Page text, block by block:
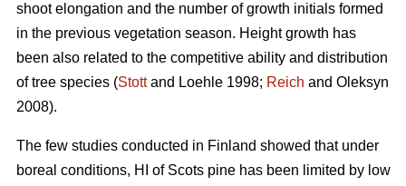
shoot elongation and the number of growth initials formed
in the previous vegetation season. Height growth has
been also related to the competitive ability and distribution
of tree species (Stottand Loehle 1998; Reich and Oleksyn
2008).
The few studies conducted in Finland showed that under
boreal conditions, HI of Scots pine has been limited by low